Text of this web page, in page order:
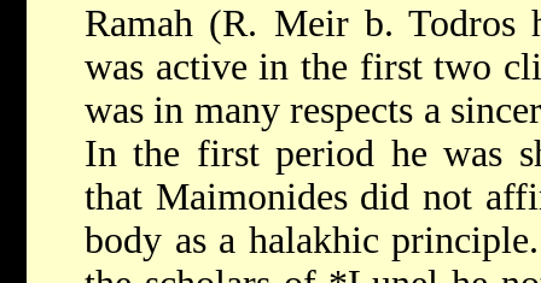
Ramah (R. Meir b.
was active in the first two
was in many respects a
In the first period he was
that Maimonides did not
body as a halakhic